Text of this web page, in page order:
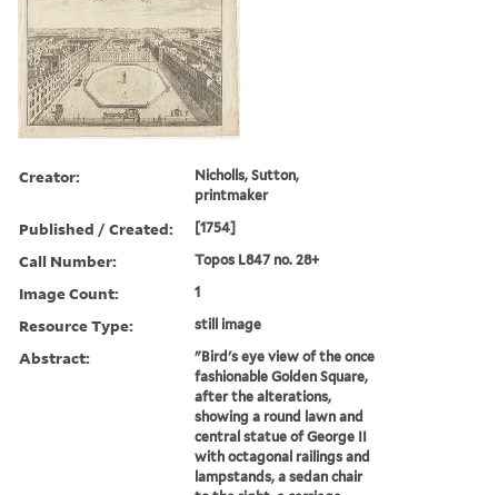
Creator:
Nicholls, Sutton,
printmaker
Published / Created: [1754]
Call Number: Topos L847 no. 28+
Image Count: 1
Resource Type: still image
Abstract:
"Bird's eye view of the once
fashionable Golden Square,
after the alterations,
showing a round lawn and
central statue of George II
with octagonal railings and
lampstands, a sedan chair